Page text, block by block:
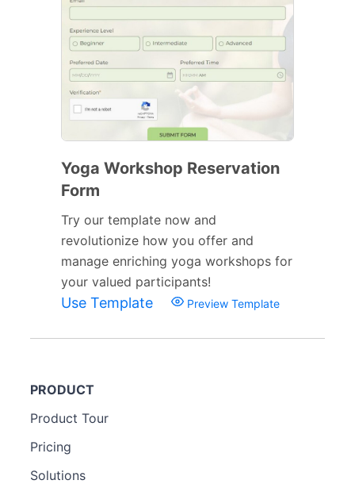
Yoga Workshop Reservation
Form
Try our template now and
revolutionize how you offer and
manage enriching yoga workshops for
your valued participants!
Use Template Preview Template
PRODUCT
Product Tour
Pricing
Solutions